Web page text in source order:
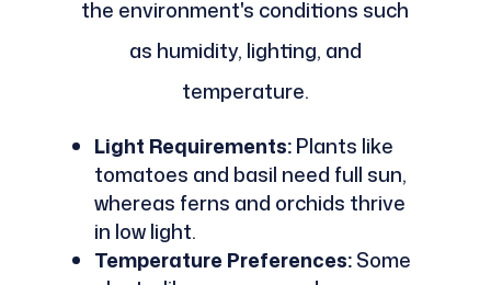
the environment's conditions such
as humidity, lighting, and
temperature.
Light Requirements:Plants like
tomatoes and basil need full sun,
whereas ferns and orchids thrive
in low light.
Temperature Preferences:Some